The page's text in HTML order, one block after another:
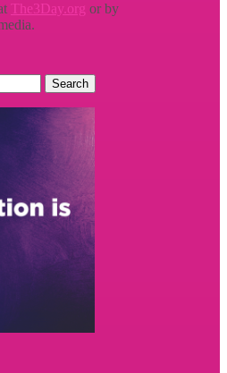
The3Day.org or by